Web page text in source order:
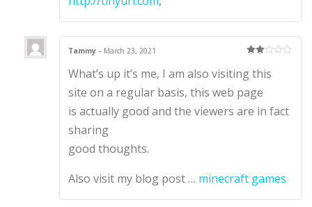
d2
out
Tammy– March 23, 2021
What’s up it’s me, I am also visiting this
site on a regular basis, this web page
is actually good and the viewers are in fact
sharing
good thoughts.
Also visit my blog post … minecraft games